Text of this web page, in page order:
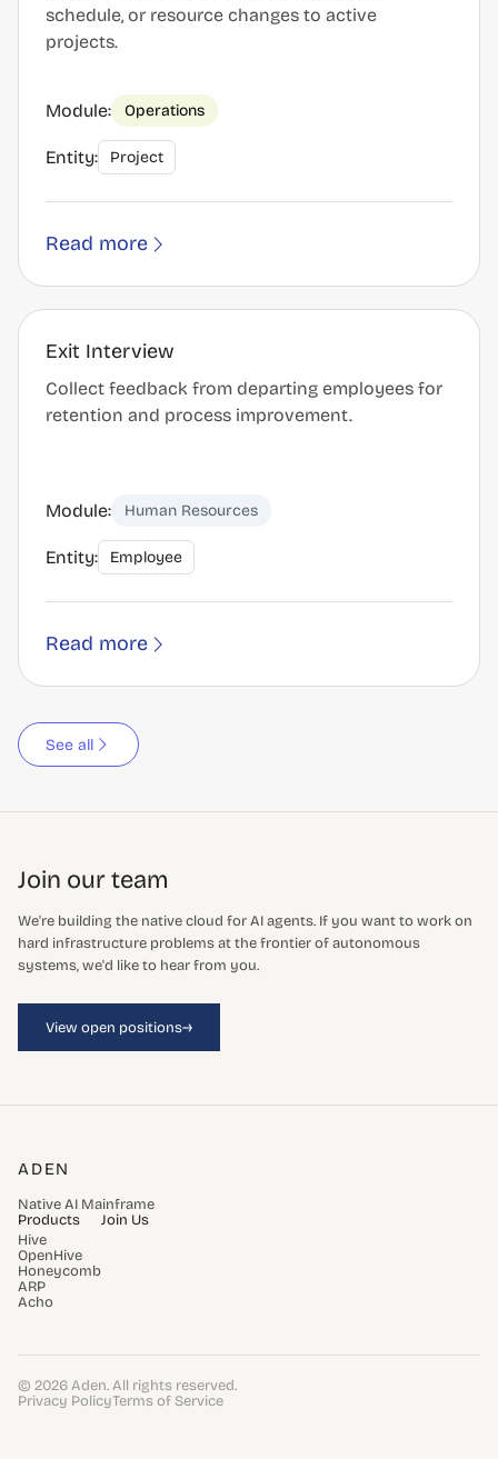
schedule, or resource changes to active
projects.
Module: Operations
Entity: Project
Read more
Exit Interview
Collect feedback from departing employees for
retention and process improvement.
Module: Human Resources
Entity: Employee
Read more
See all
Join our team
We're building the native cloud for AI agents. If you want to work on
hard infrastructure problems at the frontier of autonomous
systems, we'd like to hear from you.
View open positions→
ADEN
Native AI Mainframe
Products
Hive
OpenHive
Honeycomb
ARP
Acho
Join Us
© 2026 Aden. All rights reserved.
Privacy PolicyTerms of Service